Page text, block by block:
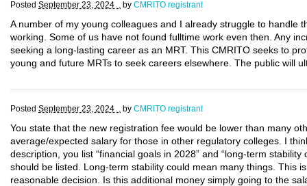
Posted September 23, 2024 . by CMRITO registrant
A number of my young colleagues and I already struggle to handle
working. Some of us have not found fulltime work even then. Any
seeking a long-lasting career as an MRT. This CMRITO seeks to
young and future MRTs to seek careers elsewhere. The public will
Posted September 23, 2024 . by CMRITO registrant
You state that the new registration fee would be lower than many
average/expected salary for those in other regulatory colleges. I
description, you list “financial goals in 2028” and “long-term
should be listed. Long-term stability could mean many things. This
reasonable decision. Is this additional money simply going to the